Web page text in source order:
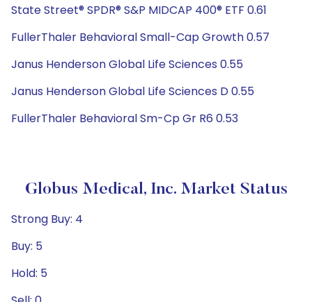
State Street® SPDR® S&P MIDCAP 400® ETF 0.61
FullerThaler Behavioral Small-Cap Growth 0.57
Janus Henderson Global Life Sciences 0.55
Janus Henderson Global Life Sciences D 0.55
FullerThaler Behavioral Sm-Cp Gr R6 0.53
Globus Medical, Inc. Market Status
Strong Buy: 4
Buy: 5
Hold: 5